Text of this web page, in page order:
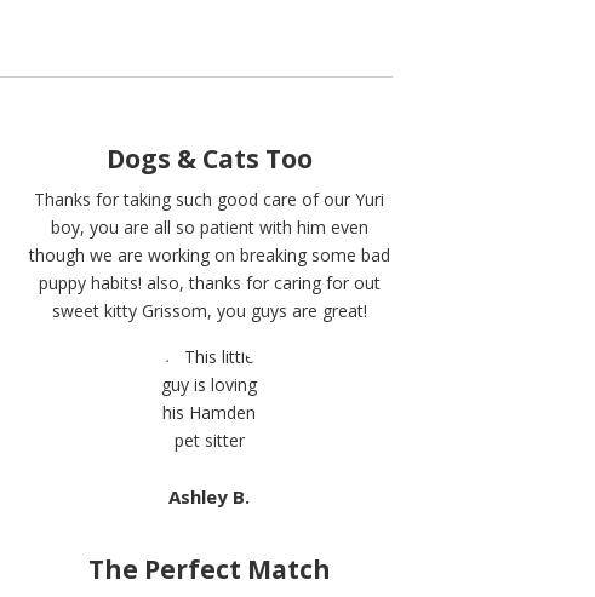
Dogs & Cats Too
Thanks for taking such good care of our Yuri
boy, you are all so patient with him even
though we are working on breaking some bad
puppy habits! also, thanks for caring for out
sweet kitty Grissom, you guys are great!
Ashley B.
The Perfect Match